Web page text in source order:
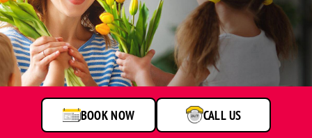
BOOK NOW CALL US